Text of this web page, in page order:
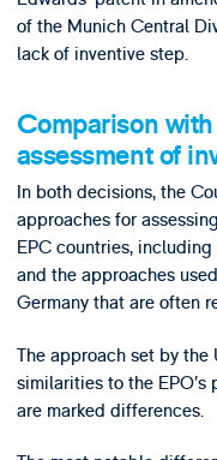
of the Munich Central
lack of inventive step.
Comparison
assessment of
In both decisions, the
approaches for
EPC countries,
and the approaches
Germany that are often
The approach set by the
similarities to the
are marked differences.